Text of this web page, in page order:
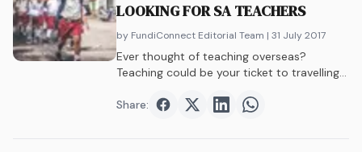
LOOKING FOR SA TEACHERS
by FundiConnect Editorial Team | 31 July 2017
Ever thought of teaching overseas?
Teaching could be your ticket to travelling
lifetime.
Share: Share onFacebook
Share onTwitter
Share onShare on